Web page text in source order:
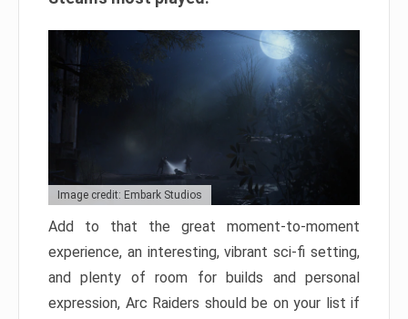
Image credit: Embark Studios
Add to that the great moment-to-moment
experience, an interesting, vibrant sci-fi setting,
and plenty of room for builds and personal
expression, Arc Raiders should be on your list if